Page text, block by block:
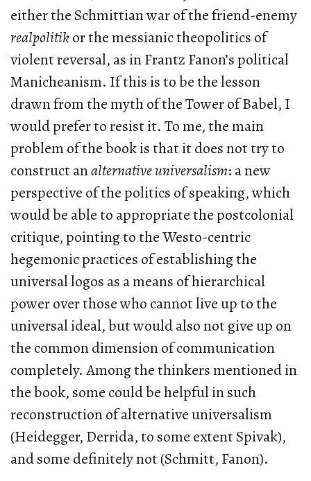
either the Schmittian war of the friend-enemy
realpolitikor the messianic theopolitics of
violent reversal, as in Frantz Fanon’s political
Manicheanism. If this is to be the lesson
drawn from the myth of the Tower of Babel, I
would prefer to resist it. To me, the main
problem of the book is that it does not try to
construct analternative universalism: a new
perspective of the politics of speaking, which
would be able to appropriate the postcolonial
critique, pointing to the Westo-centric
hegemonic practices of establishing the
universal logos as a means of hierarchical
power over those who cannot live up to the
universal ideal, but would also not give up on
the common dimension of communication
completely. Among the thinkers mentioned in
the book, some could be helpful in such
reconstruction of alternative universalism
(Heidegger, Derrida, to some extent Spivak),
and some definitely not (Schmitt, Fanon).